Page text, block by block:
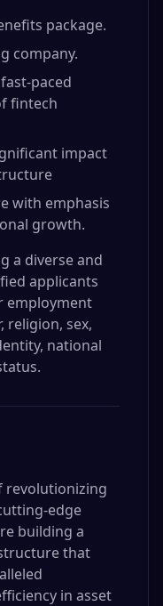
package.
company.
paced
fintech
impact
with emphasis
growth.
a diverse and
applicants
employment
religion, sex,
national
revolutionizing
edge
building a
that
in asset